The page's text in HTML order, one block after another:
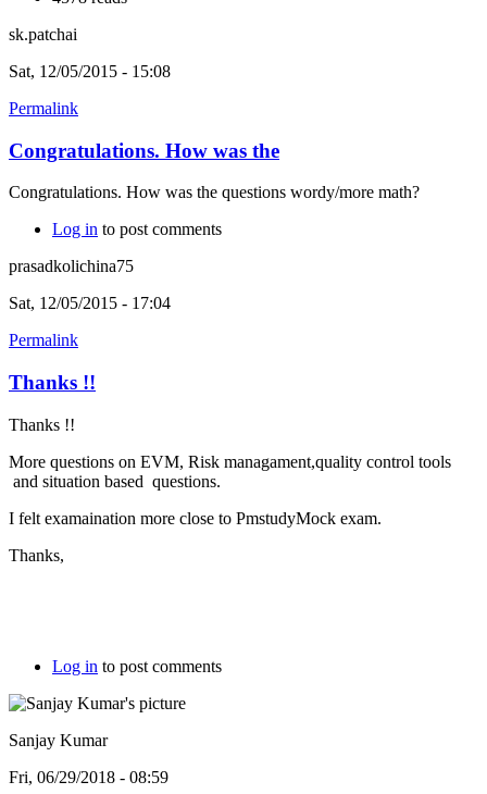
sk.patchai
Sat, 12/05/2015 - 15:08
Permalink
Congratulations. How was the
Congratulations. How was the questions wordy/more math?
Log in to post comments
prasadkolichina75
Sat, 12/05/2015 - 17:04
Permalink
Thanks !!
Thanks !!
More questions on EVM, Risk managament,quality control tools
and situation based questions.
I felt examaination more close to PmstudyMock exam.
Thanks,
Log in to post comments
Sanjay Kumar
Fri, 06/29/2018 - 08:59